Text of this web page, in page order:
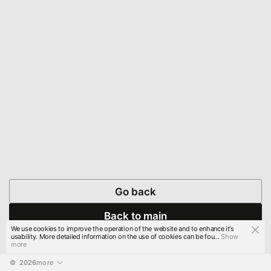
Go back
Back to main
© 2026more
We use cookies to improve the operation of the website and to enhance it's
usability. More detailed information on the use of cookies can be fou...Show
more